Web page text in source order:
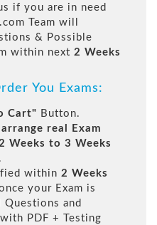
if you are in need
Team will
& Possible
within next 2 Weeks
You Exams:
Cart" Button.
arrange real Exam
Weeks to 3 Weeks
within 2 Weeks
your Exam is
Questions and
PDF + Testing